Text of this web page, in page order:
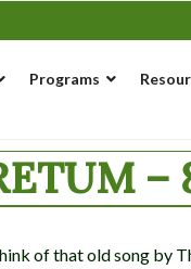
Programs
of that old song by